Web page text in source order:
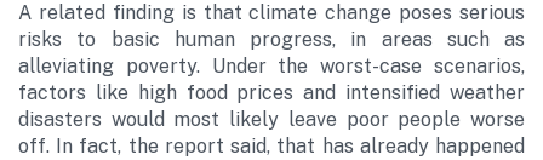
A related finding is that climate change poses serious
risks to basic human progress, in areas such as
alleviating poverty. Under the worst-case scenarios,
factors like high food prices and intensified weather
disasters would most likely leave poor people worse
off. In fact, the report said, that has already happened